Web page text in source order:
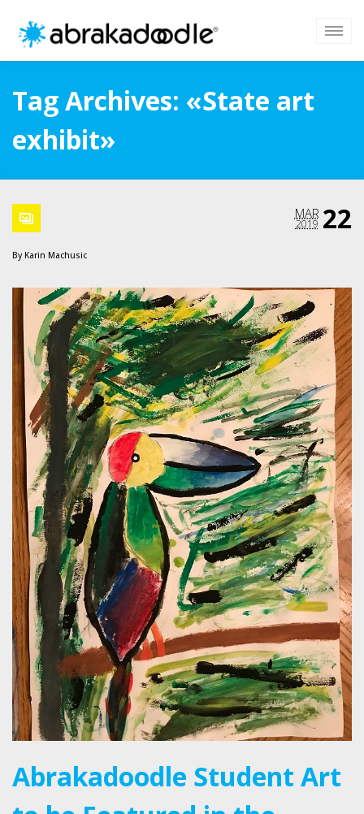
Tag Archives: «State art
exhibit»
22
MAR
2019
By Karin Machusic
Abrakadoodle Student Art